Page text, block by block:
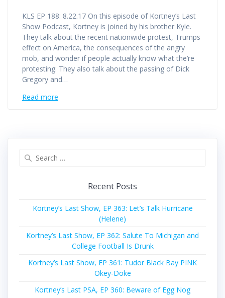
KLS EP 188: 8.22.17 On this episode of Kortney’s Last
Show Podcast, Kortney is joined by his brother Kyle.
They talk about the recent nationwide protest, Trumps
effect on America, the consequences of the angry
mob, and wonder if people actually know what the’re
protesting. They also talk about the passing of Dick
Gregory and…
Read more
Recent Posts
Kortney’s Last Show, EP 363: Let’s Talk Hurricane
(Helene)
Kortney’s Last Show, EP 362: Salute To Michigan and
College Football Is Drunk
Kortney’s Last Show, EP 361: Tudor Black Bay PINK
Okey-Doke
Kortney’s Last PSA, EP 360: Beware of Egg Nog